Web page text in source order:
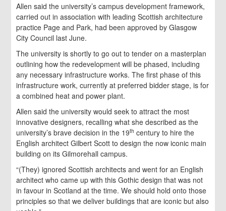
Allen said the university’s campus development framework,
carried out in association with leading Scottish architecture
practice Page and Park, had been approved by Glasgow
City Council last June.
The university is shortly to go out to tender on a masterplan
outlining how the redevelopment will be phased, including
any necessary infrastructure works. The first phase of this
infrastructure work, currently at preferred bidder stage, is for
a combined heat and power plant.
Allen said the university would seek to attract the most
innovative designers, recalling what she described as the
university’s brave decision in the 19th century to hire the
English architect Gilbert Scott to design the now iconic main
building on its Gilmorehall campus.
“(They) ignored Scottish architects and went for an English
architect who came up with this Gothic design that was not
in favour in Scotland at the time. We should hold onto those
principles so that we deliver buildings that are iconic but also